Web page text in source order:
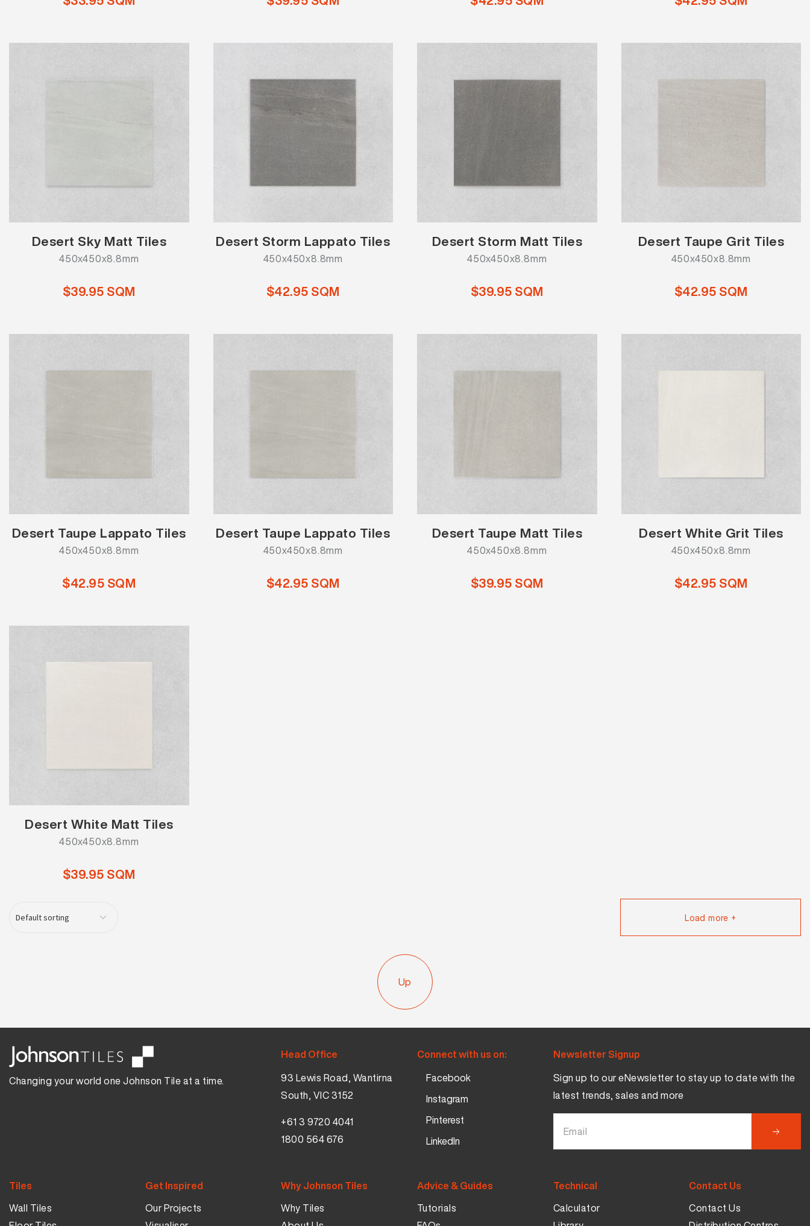
Desert Sky Matt Tiles
450x450x8.8mm
$39.95 SQM
Desert Storm Lappato Tiles
450x450x8.8mm
$42.95 SQM
Desert Storm Matt Tiles
450x450x8.8mm
$39.95 SQM
Desert Taupe Grit Tiles
450x450x8.8mm
$42.95 SQM
Desert Taupe Lappato Tiles
450x450x8.8mm
$42.95 SQM
Desert Taupe Lappato Tiles
450x450x8.8mm
$42.95 SQM
Desert Taupe Matt Tiles
450x450x8.8mm
$39.95 SQM
Desert White Grit Tiles
450x450x8.8mm
$42.95 SQM
Desert White Matt Tiles
450x450x8.8mm
$39.95 SQM
Load more +
Up
Changing your world one Johnson Tile at a time.
Head Office
93 Lewis Road, Wantirna
South, VIC 3152
+61 3 9720 4041
1800 564 676
Connect with us on:
Facebook
Instagram
Pinterest
LinkedIn
Newsletter Signup
Sign up to our eNewsletter to stay up to date with the
latest trends, sales and more
Tiles
Wall Tiles
Get Inspired
Our Projects
Why Johnson Tiles
Why Tiles
Advice & Guides
Tutorials
Technical
Calculator
Contact Us
Contact Us